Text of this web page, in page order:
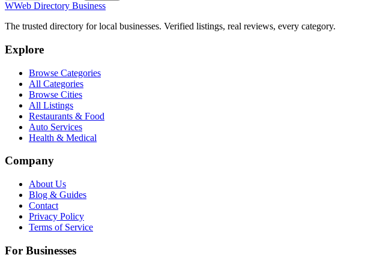
WWeb Directory Business
The trusted directory for local businesses. Verified listings, real reviews, every category.
Explore
Browse Categories
All Categories
Browse Cities
All Listings
Restaurants & Food
Auto Services
Health & Medical
Company
About Us
Blog & Guides
Contact
Privacy Policy
Terms of Service
For Businesses